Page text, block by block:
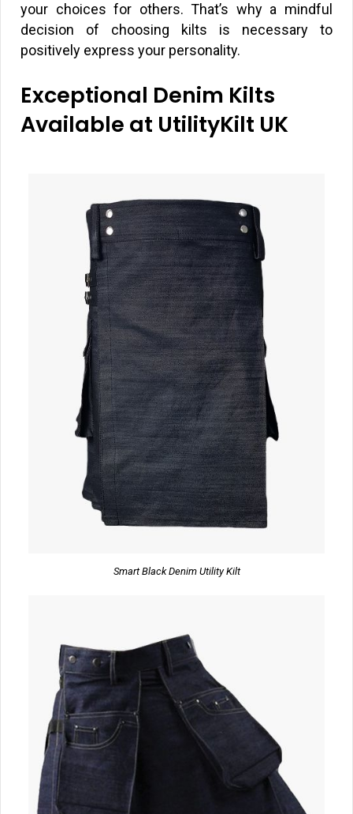
your choices for others. That’s why a mindful
decision of choosing kilts is necessary to
positively express your personality.
Exceptional Denim Kilts
Available at UtilityKilt UK
Smart Black Denim Utility Kilt